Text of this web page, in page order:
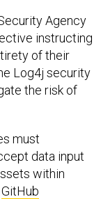
Agency
instructing
of their
Log4j security
the risk of
must
data input
within
GitHub